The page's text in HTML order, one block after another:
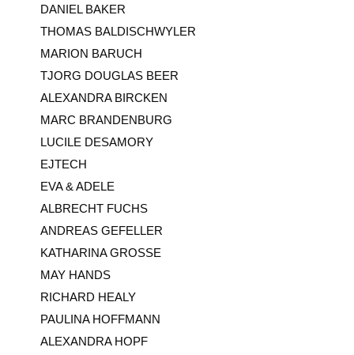
DANIEL BAKER
THOMAS BALDISCHWYLER
MARION BARUCH
TJORG DOUGLAS BEER
ALEXANDRA BIRCKEN
MARC BRANDENBURG
LUCILE DESAMORY
EJTECH
EVA & ADELE
ALBRECHT FUCHS
ANDREAS GEFELLER
KATHARINA GROSSE
MAY HANDS
RICHARD HEALY
PAULINA HOFFMANN
ALEXANDRA HOPF